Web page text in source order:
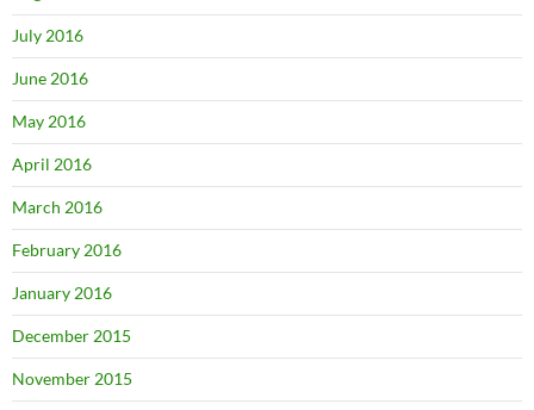
July 2016
June 2016
May 2016
April 2016
March 2016
February 2016
January 2016
December 2015
November 2015